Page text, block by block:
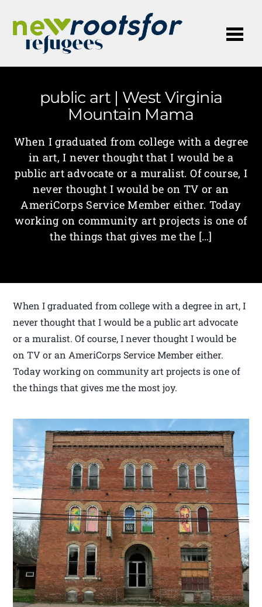
public art | West Virginia
Mountain Mama
When I graduated from college with a degree
in art, I never thought that I would be a
public art advocate or a muralist. Of course, I
never thought I would be on TV or an
AmeriCorps Service Member either. Today
working on community art projects is one of
the things that gives me the […]
When I graduated from college with a degree in art, I
never thought that I would be a public art advocate
or a muralist. Of course, I never thought I would be
on TV or an AmeriCorps Service Member either.
Today working on community art projects is one of
the things that gives me the most joy.